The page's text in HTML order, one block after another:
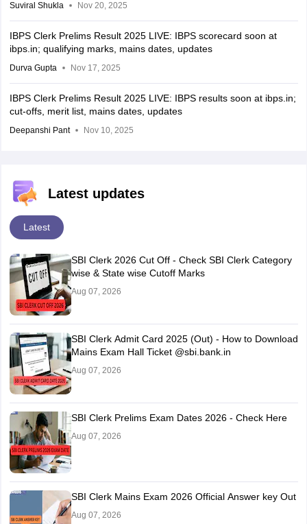
Suviral Shukla Nov 20, 2025
IBPS Clerk Prelims Result 2025 LIVE: IBPS scorecard soon at
ibps.in; qualifying marks, mains dates, updates
Durva Gupta Nov 17, 2025
IBPS Clerk Prelims Result 2025 LIVE: IBPS results soon at ibps.in;
cut-offs, merit list, mains dates, updates
Deepanshi Pant Nov 10, 2025
Latest updates
Latest
SBI Clerk 2026 Cut Off - Check SBI Clerk Category
wise & State wise Cutoff Marks
Aug 07, 2026
SBI Clerk Admit Card 2025 (Out) - How to Download
Mains Exam Hall Ticket @sbi.bank.in
Aug 07, 2026
SBI Clerk Prelims Exam Dates 2026 - Check Here
Aug 07, 2026
SBI Clerk Mains Exam 2026 Official Answer key Out
Aug 07, 2026